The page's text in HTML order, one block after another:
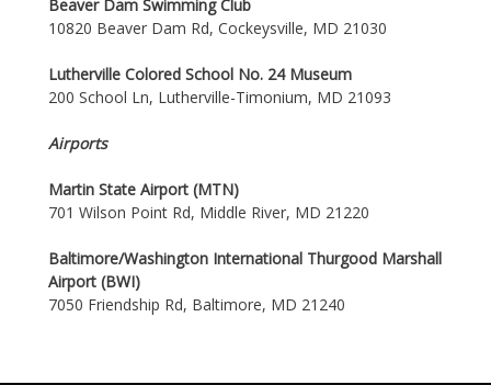
Beaver Dam Swimming Club
10820 Beaver Dam Rd, Cockeysville, MD 21030
Lutherville Colored School No. 24 Museum
200 School Ln, Lutherville-Timonium, MD 21093
Airports
Martin State Airport (MTN)
701 Wilson Point Rd, Middle River, MD 21220
Baltimore/Washington International Thurgood Marshall
Airport (BWI)
7050 Friendship Rd, Baltimore, MD 21240